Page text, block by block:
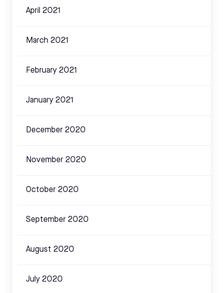
April 2021
March 2021
February 2021
January 2021
December 2020
November 2020
October 2020
September 2020
August 2020
July 2020